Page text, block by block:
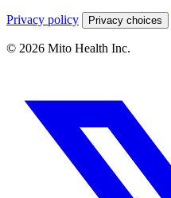
Privacy policy Privacy choices
© 2026 Mito Health Inc.